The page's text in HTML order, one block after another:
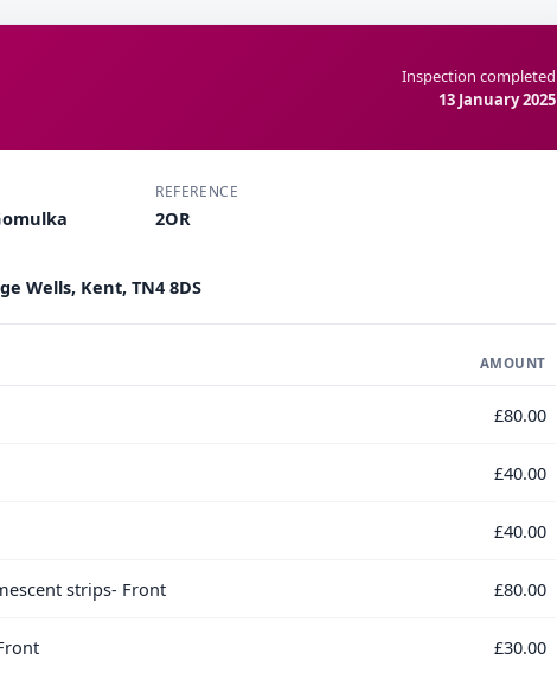
Inspection completed
13 January 2025
REFERENCE
2OR
Wells, Kent, TN4 8DS
AMOUNT
£80.00
£40.00
£40.00
strips- Front £80.00
£30.00